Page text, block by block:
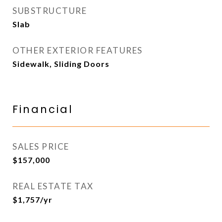
SUBSTRUCTURE
Slab
OTHER EXTERIOR FEATURES
Sidewalk, Sliding Doors
Financial
SALES PRICE
$157,000
REAL ESTATE TAX
$1,757/yr